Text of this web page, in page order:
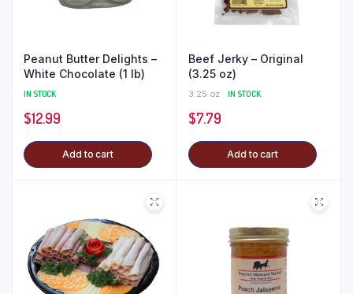
Peanut Butter Delights –
White Chocolate (1 lb)
IN STOCK
$12.99
Add to cart
Beef Jerky – Original
(3.25 oz)
3.25 oz IN STOCK
$7.79
Add to cart